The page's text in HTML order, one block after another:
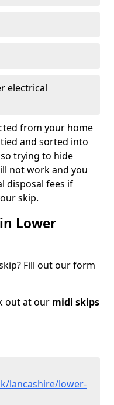
electrical
from your home
and sorted into
trying to hide
not work and you
disposal fees if
skip.
Lower
Fill out our form
out at our midi skips
lancashire/lower-